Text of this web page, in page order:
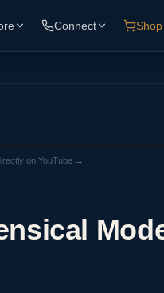
Connect Shop
on YouTube →